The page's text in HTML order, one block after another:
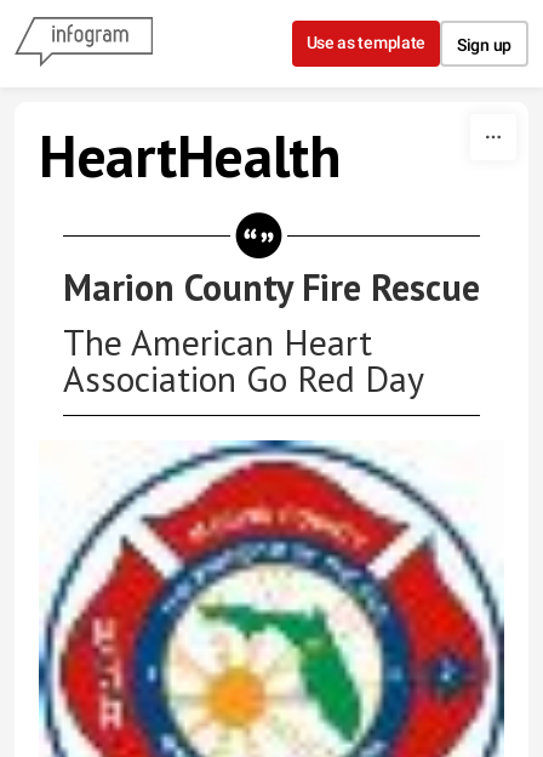
Skip to content
Use as template Sign up
HeartHealth
Marion County Fire Rescue
The American Heart
Association Go Red Day